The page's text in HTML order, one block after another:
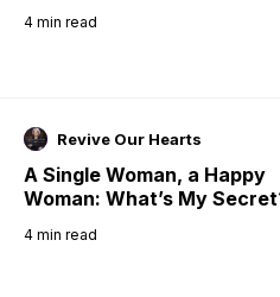
4 min read
Revive Our Hearts
A Single Woman, a Happy
Woman: What’s My
4 min read